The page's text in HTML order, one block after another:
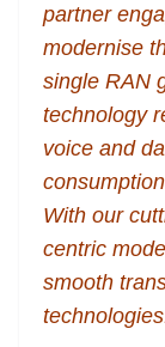
partner
modernise
single RAN
technology
voice and
With our
centric
smooth